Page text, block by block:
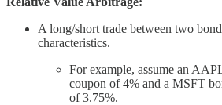
A long/short trade between two
characteristics.
For example, assume an
coupon of 4% and a MSFT
of 3.75%.